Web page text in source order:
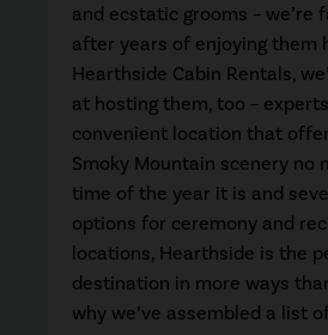
and ecstatic grooms – we’re
after years of enjoying them
Hearthside Cabin Rentals,
at hosting them, too –
convenient location that
Smoky Mountain scenery no
time of the year it is and
options for ceremony and
locations, Hearthside is the
destination in more ways
why we’ve assembled a list